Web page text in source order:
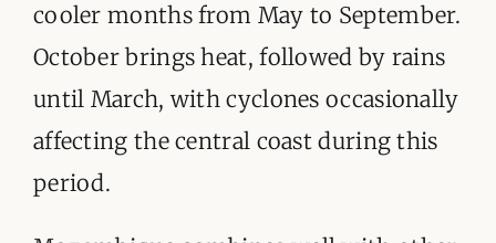
cooler months from May to September.
October brings heat, followed by rains
until March, with cyclones occasionally
affecting the central coast during this
period.